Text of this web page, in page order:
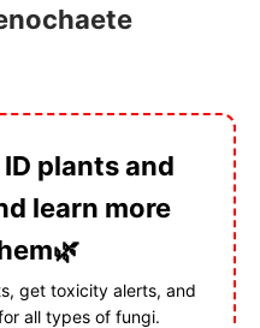
plants and
learn more
get toxicity alerts, and
all types of fungi.